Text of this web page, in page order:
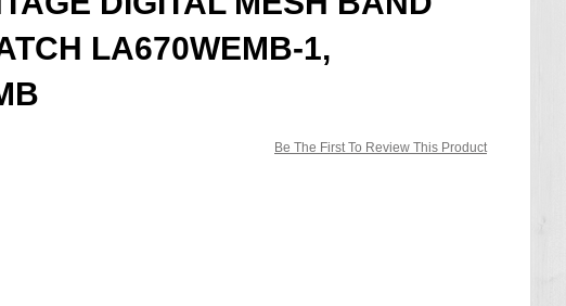
LA670WEMB-1,
Be The First To Review This Product